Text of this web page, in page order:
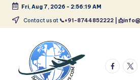
Skip
Fri, Aug 7, 2026 - 2:56:20 AM
Contact us at 📞+91-8744852222 |